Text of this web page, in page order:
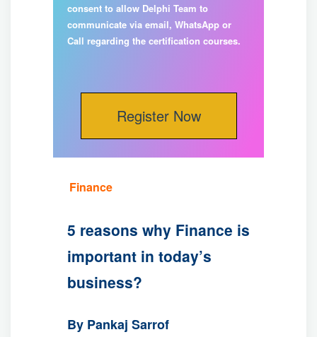
consent to allow Delphi Team to
communicate via email, WhatsApp or
Call regarding the certification courses.
Finance
5 reasons why Finance is
important in today’s
business?
By Pankaj Sarrof